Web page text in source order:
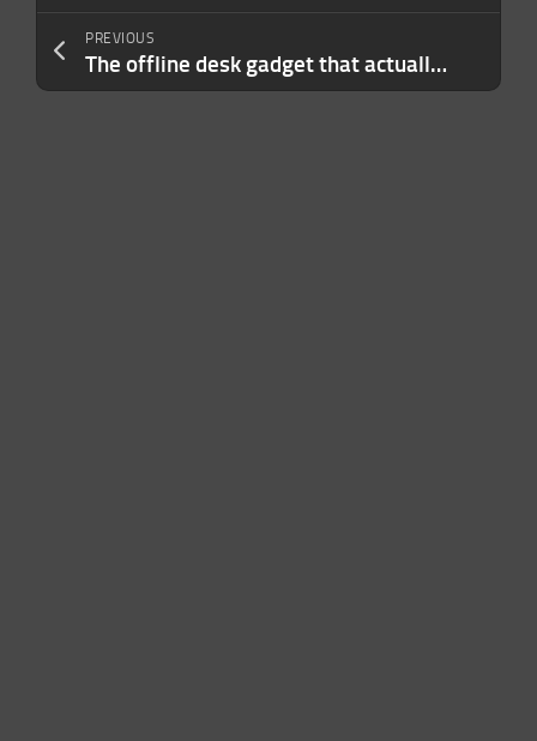
PREVIOUS
The offline desk gadget that actually got me to sit up straight